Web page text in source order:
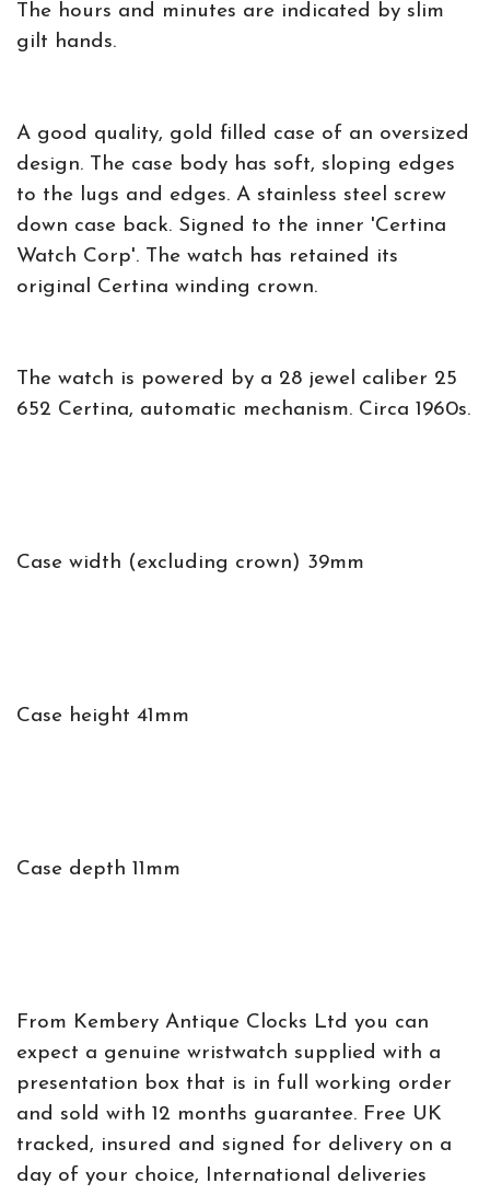
The hours and minutes are indicated by slim
gilt hands.
A good quality, gold filled case of an oversized
design. The case body has soft, sloping edges
to the lugs and edges. A stainless steel screw
down case back. Signed to the inner 'Certina
Watch Corp'. The watch has retained its
original Certina winding crown.
The watch is powered by a 28 jewel caliber 25
652 Certina, automatic mechanism. Circa 1960s.
Case width (excluding crown) 39mm
Case height 41mm
Case depth 11mm
From Kembery Antique Clocks Ltd you can
expect a genuine wristwatch supplied with a
presentation box that is in full working order
and sold with 12 months guarantee. Free UK
tracked, insured and signed for delivery on a
day of your choice, International deliveries